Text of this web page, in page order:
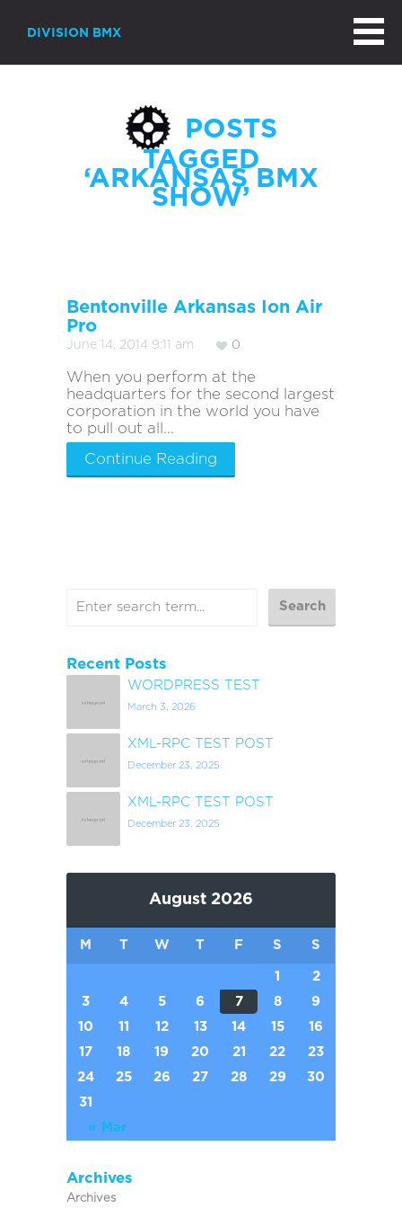
DIVISION BMX
POSTS
TAGGED
‘ARKANSAS BMX
SHOW’
Bentonville Arkansas Ion Air
Pro
June 14, 2014 9:11 am 0
When you perform at the
headquarters for the second largest
corporation in the world you have
to pull out all...
Continue Reading
Recent Posts
WORDPRESS TEST
March 3, 2026
XML-RPC TEST POST
December 23, 2025
XML-RPC TEST POST
December 23, 2025
August 2026
M T W T F S S
« Mar
1
2
3
4 5 6 7 8
9
10
11 12 13 14 15
16
17
18 19 20 21 22
23
24
25 26 27 28 29
30
31
Archives
Archives